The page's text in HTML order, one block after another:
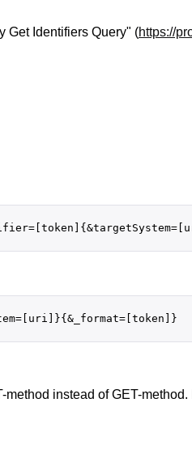
Get Identifiers Query" (https://
instead of GET-